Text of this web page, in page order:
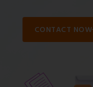
CONTACT NOW